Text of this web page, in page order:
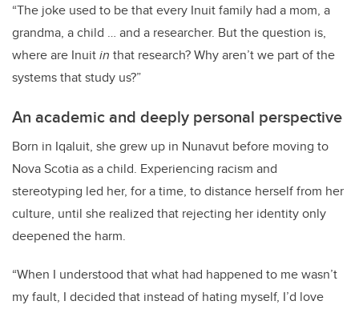
“The joke used to be that every Inuit family had a mom, a
grandma, a child … and a researcher. But the question is,
where are Inuitin that research? Why aren’t we part of the
systems that study us?”
An academic and deeply personal perspective
Born in Iqaluit, she grew up in Nunavut before moving to
Nova Scotia as a child. Experiencing racism and
stereotyping led her, for a time, to distance herself from her
culture, until she realized that rejecting her identity only
deepened the harm.
“When I understood that what had happened to me wasn’t
my fault, I decided that instead of hating myself, I’d love